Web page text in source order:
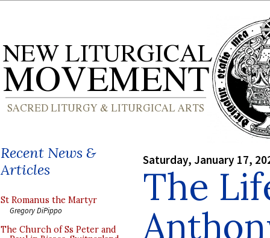
Recent News &
Articles
St Romanus the Martyr
Gregory DiPippo
The Church of Ss Peter and
Saturday, January 17,
The